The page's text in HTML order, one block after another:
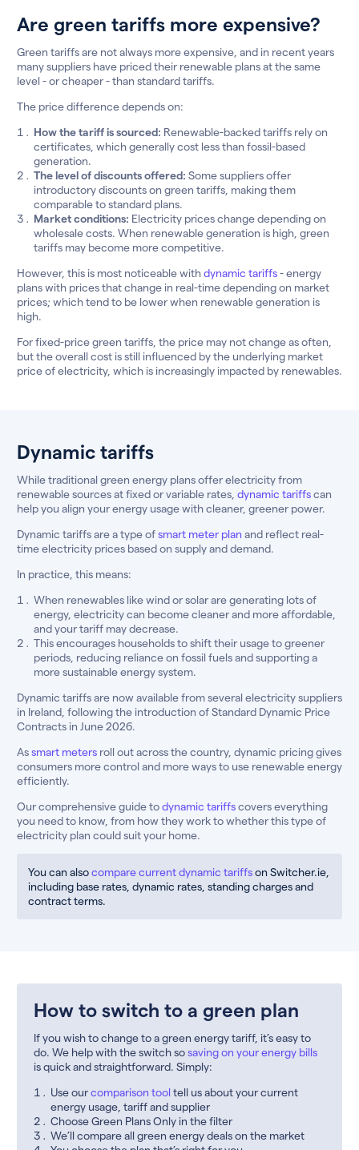
Are green tariffs more expensive?
Green tariffs are not always more expensive, and in recent years
many suppliers have priced their renewable plans at the same
level - or cheaper - than standard tariffs.
The price difference depends on:
How the tariff is sourced: Renewable-backed tariffs rely on
certificates, which generally cost less than fossil-based
generation.
The level of discounts offered: Some suppliers offer
introductory discounts on green tariffs, making them
comparable to standard plans.
Market conditions: Electricity prices change depending on
wholesale costs. When renewable generation is high, green
tariffs may become more competitive.
However, this is most noticeable withdynamic tariffs- energy
plans with prices that change in real-time depending on market
prices; which tend to be lower when renewable generation is
high.
For fixed-price green tariffs, the price may not change as often,
but the overall cost is still influenced by the underlying market
price of electricity, which is increasingly impacted by renewables.
Dynamic tariffs
While traditional green energy plans offer electricity from
renewable sources at fixed or variable rates, dynamic tariffscan
help you align your energy usage with cleaner, greener power.
Dynamic tariffs are a type ofsmart meter plan and reflect real-
time electricity prices based on supply and demand.
In practice, this means:
When renewables like wind or solar are generating lots of
energy, electricity can become cleaner and more affordable,
and your tariff may decrease.
This encourages households to shift their usage to greener
periods, reducing reliance on fossil fuels and supporting a
more sustainable energy system.
Dynamic tariffs are now available from several electricity suppliers
in Ireland, following the introduction of Standard Dynamic Price
Contracts in June 2026.
Assmart meters roll out across the country, dynamic pricing gives
consumers more control and more ways to use renewable energy
efficiently.
Our comprehensive guide todynamic tariffscovers everything
you need to know, from how they work to whether this type of
electricity plan could suit your home.
You can alsocompare current dynamic tariffson Switcher.ie,
including base rates, dynamic rates, standing charges and
contract terms.
How to switch to a green plan
If you wish to change to a green energy tariff, it’s easy to
do. We help with the switch sosaving on your energy bills
is quick and straightforward. Simply:
Use ourcomparison tooltell us about your current
energy usage, tariff and supplier
Choose Green Plans Only in the filter
We’ll compare all green energy deals on the market